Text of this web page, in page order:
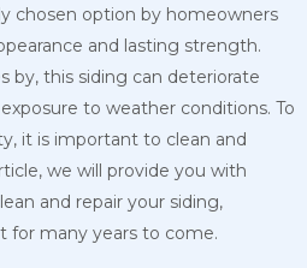
chosen option by homeowners
and lasting strength.
by, this siding can deteriorate
to weather conditions. To
it is important to clean and
we will provide you with
and repair your siding,
for many years to come.